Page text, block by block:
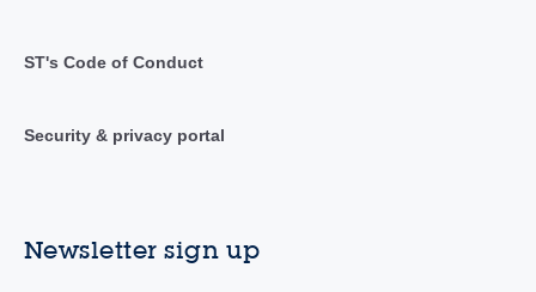
ST's Code of Conduct
Security & privacy portal
Newsletter sign up